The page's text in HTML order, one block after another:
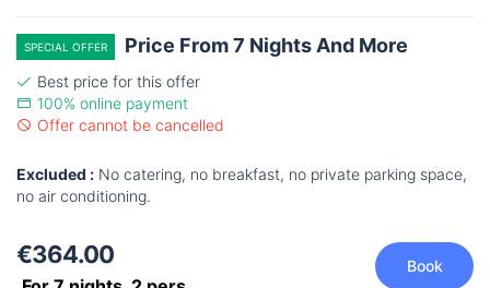
SPECIAL OFFER Price From 7 Nights And More
Best price for this offer
100% online payment
Offer cannot be cancelled
Excluded : No catering, no breakfast, no private parking space,
no air conditioning.
€364.00 Book